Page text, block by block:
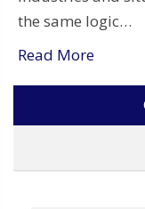
the same logic…
Read More